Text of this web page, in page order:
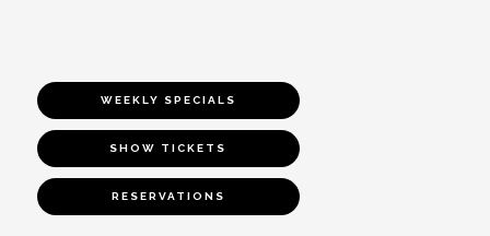
WEEKLY SPECIALS
SHOW TICKETS
RESERVATIONS